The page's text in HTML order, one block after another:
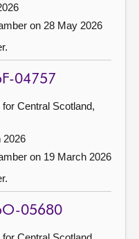
on 28 May 2026
04757
Central Scotland,
2026
on 19 March 2026
05680